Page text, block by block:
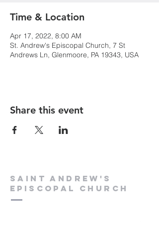
Time & Location
Apr 17, 2022, 8:00 AM
St. Andrew's Episcopal Church, 7 St
Andrews Ln, Glenmoore, PA 19343, USA
Share this event
Saint Andrew's
Episcopal Church